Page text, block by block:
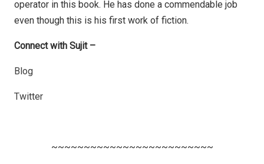
operator in this book. He has done a commendable job
even though this is his first work of fiction.
Connect with Sujit –
Blog
Twitter
~~~~~~~~~~~~~~~~~~~~~~~~~